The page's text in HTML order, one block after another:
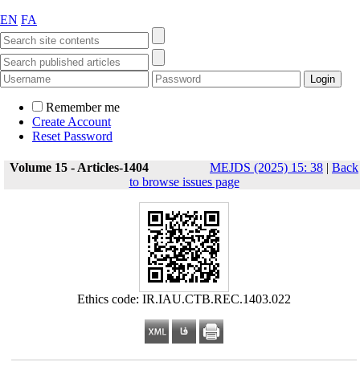
EN FA
Remember me
Create Account
Reset Password
Volume 15 - Articles-1404 MEJDS (2025) 15: 38 | Back
to browse issues page
Ethics code: IR.IAU.CTB.REC.1403.022